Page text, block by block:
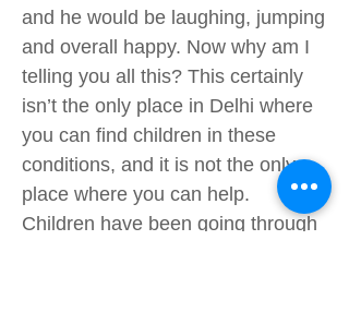
and he would be laughing, jumping
and overall happy. Now why am I
telling you all this? This certainly
isn’t the only place in Delhi where
you can find children in these
conditions, and it is not the only
place where you can help.
Children have been going through